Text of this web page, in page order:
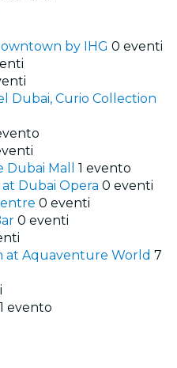
by IHG 0 eventi
Dubai, Curio Collection
Dubai Mall 1 evento
Dubai Opera 0 eventi
0 eventi
0 eventi
at Aquaventure World 7
1 evento